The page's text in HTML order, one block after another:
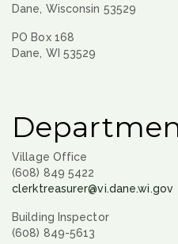
Dane, Wisconsin 53529
PO Box 168
Dane, WI 53529
Village Office
(608) 849 5422
clerktreasurer@vi.dane.wi.gov
Building Inspector
(608) 849-5613